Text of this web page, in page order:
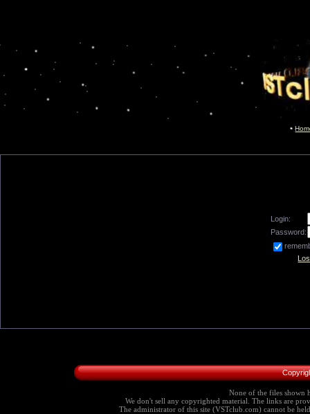
Login:
Password:
None of the files shown
We don't sell any copyrighted material. The links are
The administrator of this site (VSTclub.com) cannot be